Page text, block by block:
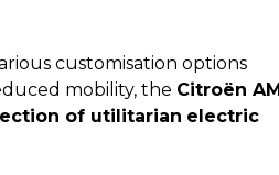
customisation options
mobility, the Citroën AMI
of utilitarian electric